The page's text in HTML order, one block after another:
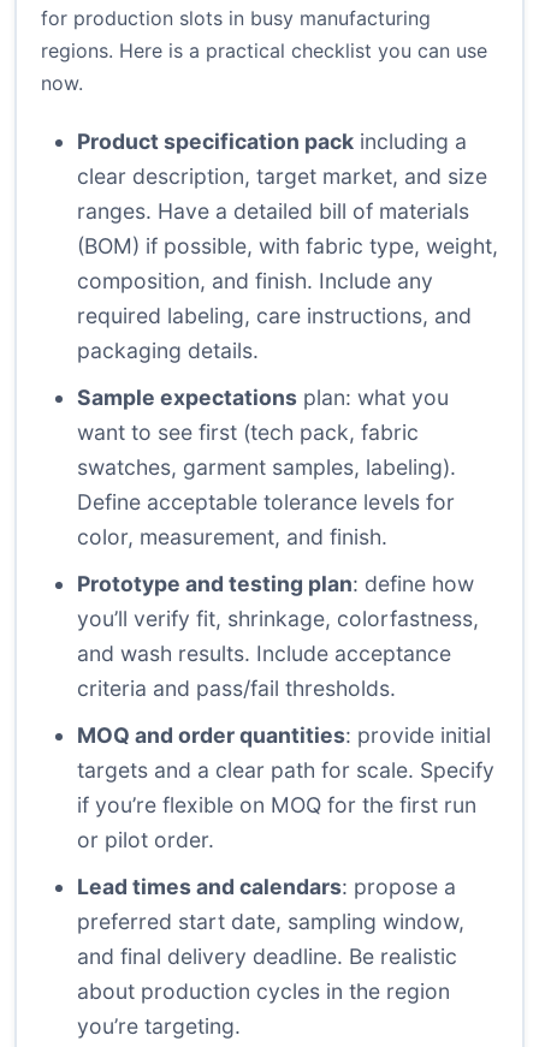
for production slots in busy manufacturing
regions. Here is a practical checklist you can use
now.
Product specification pack including a
clear description, target market, and size
ranges. Have a detailed bill of materials
(BOM) if possible, with fabric type, weight,
composition, and finish. Include any
required labeling, care instructions, and
packaging details.
Sample expectations plan: what you
want to see first (tech pack, fabric
swatches, garment samples, labeling).
Define acceptable tolerance levels for
color, measurement, and finish.
Prototype and testing plan: define how
you’ll verify fit, shrinkage, colorfastness,
and wash results. Include acceptance
criteria and pass/fail thresholds.
MOQ and order quantities: provide initial
targets and a clear path for scale. Specify
if you’re flexible on MOQ for the first run
or pilot order.
Lead times and calendars: propose a
preferred start date, sampling window,
and final delivery deadline. Be realistic
about production cycles in the region
you’re targeting.